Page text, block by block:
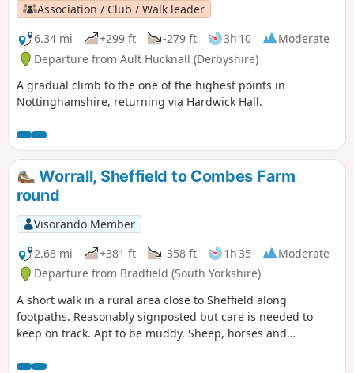
Association / Club / Walk leader
6.34 mi
+299 ft -279 ft 3h 10
Moderate
Departure from Ault Hucknall (Derbyshire)
A gradual climb to the one of the highest points in
Nottinghamshire, returning via Hardwick Hall.
Worrall, Sheffield to Combes Farm
round
Visorando Member
2.68 mi
+381 ft -358 ft 1h 35
Moderate
Departure from Bradfield (South Yorkshire)
A short walk in a rural area close to Sheffield along
footpaths. Reasonably signposted but care is needed to
keep on track. Apt to be muddy. Sheep, horses and